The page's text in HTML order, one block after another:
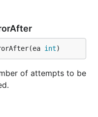
int)
of attempts to be